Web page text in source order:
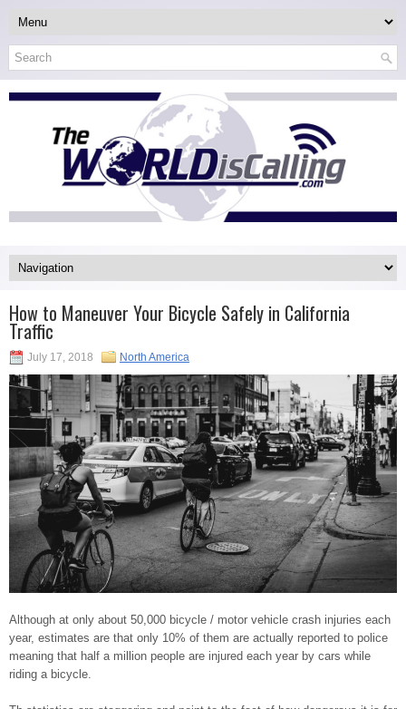
How to Maneuver Your Bicycle Safely in California
Traffic
July 17, 2018 North America
Although at only about 50,000 bicycle / motor vehicle crash injuries each
year, estimates are that only 10% of them are actually reported to police
meaning that half a million people are injured each year by cars while
riding a bicycle.